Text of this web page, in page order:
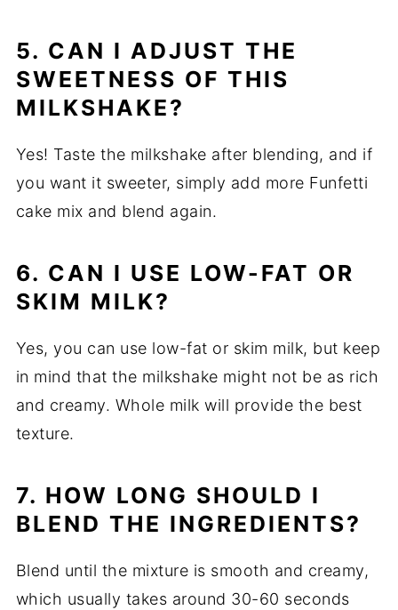
5. CAN I ADJUST THE
SWEETNESS OF THIS
MILKSHAKE?
Yes! Taste the milkshake after blending, and if
you want it sweeter, simply add more Funfetti
cake mix and blend again.
6. CAN I USE LOW-FAT OR
SKIM MILK?
Yes, you can use low-fat or skim milk, but keep
in mind that the milkshake might not be as rich
and creamy. Whole milk will provide the best
texture.
7. HOW LONG SHOULD I
BLEND THE INGREDIENTS?
Blend until the mixture is smooth and creamy,
which usually takes around 30-60 seconds